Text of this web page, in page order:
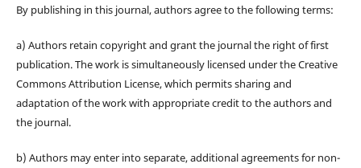
By publishing in this journal, authors agree to the following terms:
a) Authors retain copyright and grant the journal the right of first
publication. The work is simultaneously licensed under the Creative
Commons Attribution License, which permits sharing and
adaptation of the work with appropriate credit to the authors and
the journal.
b) Authors may enter into separate, additional agreements for non-